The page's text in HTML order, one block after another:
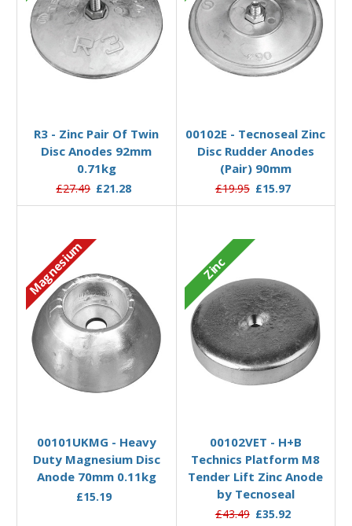
R3 - Zinc Pair Of Twin
Disc Anodes 92mm
0.71kg
£27.49 £21.28
00102E - Tecnoseal Zinc
Disc Rudder Anodes
(Pair) 90mm
£19.95 £15.97
Magnesium
00101UKMG - Heavy
Duty Magnesium Disc
Anode 70mm 0.11kg
£15.19
Zinc
00102VET - H+B
Technics Platform M8
Tender Lift Zinc Anode
by Tecnoseal
£43.49 £35.92